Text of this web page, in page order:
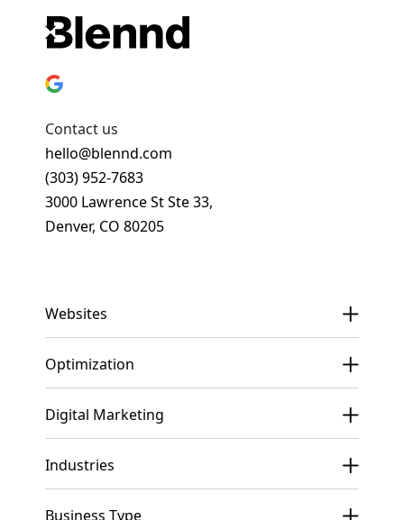
Contact us
hello@blennd.com
(303) 952-7683
3000 Lawrence St Ste 33,
Denver, CO 80205
Websites
Optimization
Digital Marketing
Industries
Business Type